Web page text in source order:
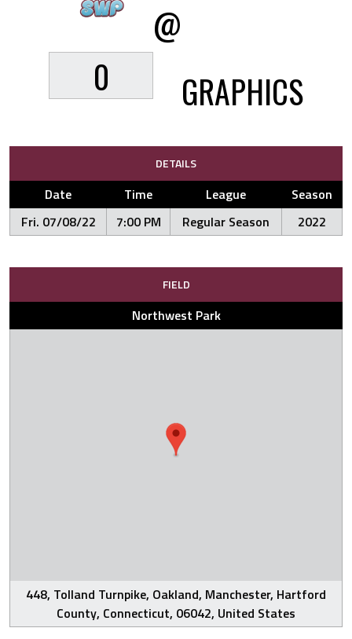
0
@
GRAPHICS
DETAILS
Date Time League
Season
Fri. 07/08/22
7:00 PM Regular Season 2022
FIELD
Northwest Park
448, Tolland Turnpike, Oakland, Manchester, Hartford
County, Connecticut, 06042, United States